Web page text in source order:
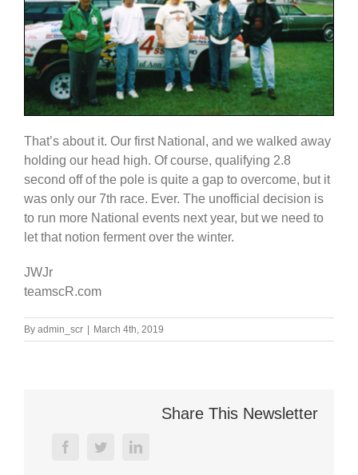
That’s about it. Our first National, and we walked away
holding our head high. Of course, qualifying 2.8
second off of the pole is quite a gap to overcome, but it
was only our 7th race. Ever. The unofficial decision is
to run more National events next year, but we need to
let that notion ferment over the winter.
JWJr
teamscR.com
By admin_scr | March 4th, 2019
Share This Newsletter
facebooktwitterlinkedin